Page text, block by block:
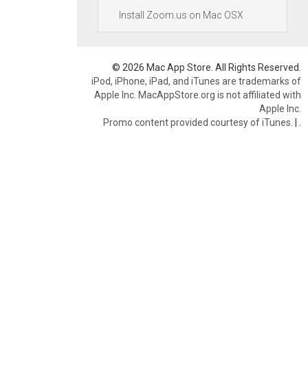
Install Zoom.us on Mac OSX
© 2026 Mac App Store. All Rights Reserved.
iPod, iPhone, iPad, and iTunes are trademarks of
Apple Inc. MacAppStore.org is not affiliated with
Apple Inc.
Promo content provided courtesy of iTunes. |